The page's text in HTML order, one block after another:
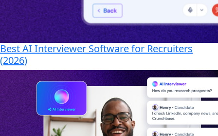
Best AI Interviewer Software for Recruiters
(2026)